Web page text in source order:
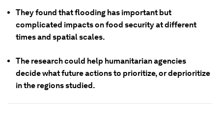
They found that flooding has important but
complicated impacts on food security at different
times and spatial scales.
The research could help humanitarian agencies
decide what future actions to prioritize, or deprioritize
in the regions studied.